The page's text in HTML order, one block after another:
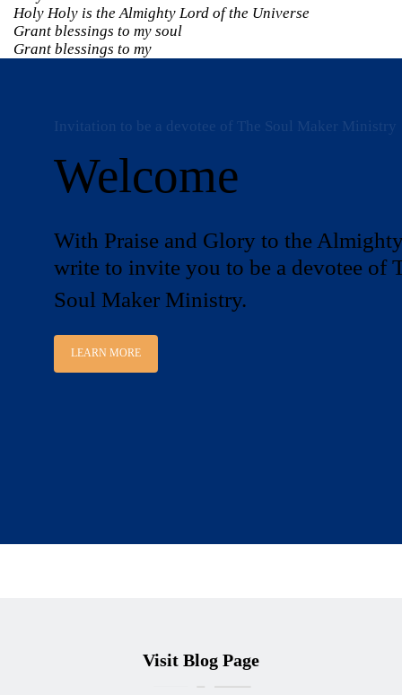
Holy Holy is the Almighty Lord of the Universe
Grant blessings to my soul
Grant blessings to my
Invitation to be a devotee of The Soul Maker Ministry
Welcome
With Praise and Glory to the
write to invite you to be a devotee of
Soul Maker Ministry.
LEARN MORE
Visit Blog Page